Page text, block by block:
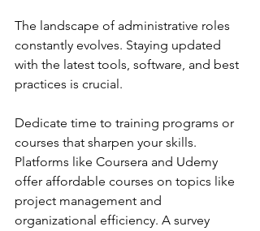
The landscape of administrative roles
constantly evolves. Staying updated
with the latest tools, software, and best
practices is crucial.
Dedicate time to training programs or
courses that sharpen your skills.
Platforms like Coursera and Udemy
offer affordable courses on topics like
project management and
organizational efficiency. A survey